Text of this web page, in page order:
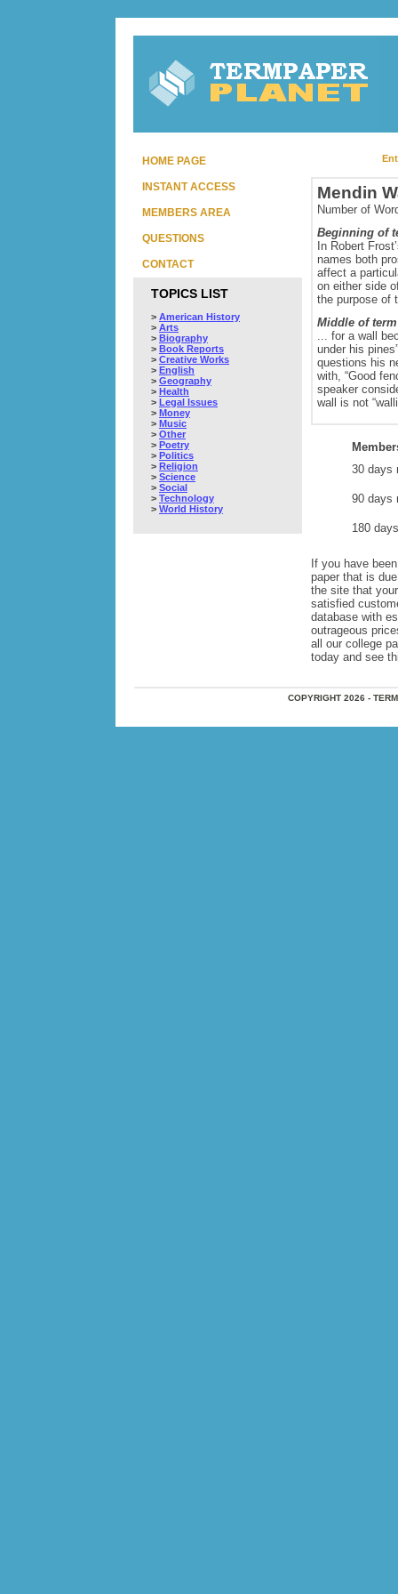
HOME PAGE
INSTANT ACCESS
MEMBERS AREA
QUESTIONS
CONTACT
TOPICS LIST
> American History
> Arts
> Biography
> Book Reports
> Creative Works
> English
> Geography
> Health
> Legal Issues
> Money
> Music
> Other
> Poetry
> Politics
> Religion
> Science
> Social
> Technology
> World History
Mendin
Number of
Beginning of
In Robert
names both
affect a
on either side
the purpose of
Middle of
... for a wall
under his
questions his
with, “Good
speaker
wall is not
30 days
90 days
180
If you have
paper that is
the site that
satisfied
database with
outrageous
all our college
today and see
COPYRIGHT 2026 -